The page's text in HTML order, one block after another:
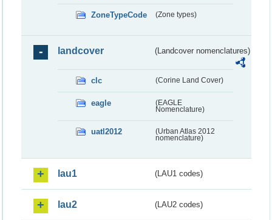
ZoneTypeCode (Zone types)
landcover (Landcover nomenclatures)
clc (Corine Land Cover)
eagle
(EAGLE
Nomenclature)
uatl2012
(Urban Atlas 2012
nomenclature)
lau1 (LAU1 codes)
lau2 (LAU2 codes)